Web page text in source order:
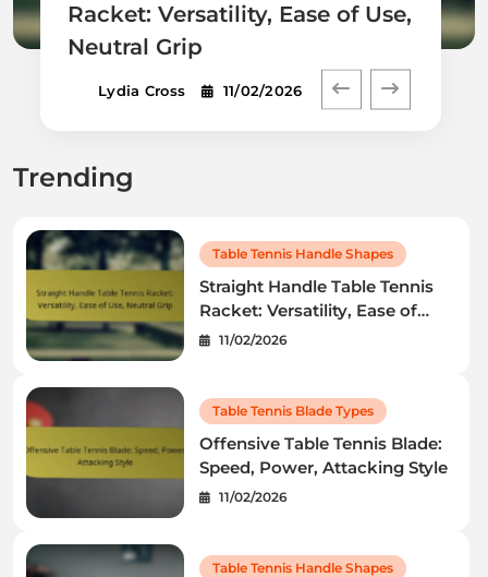
Racket: Versatility, Ease of Use,
Neutral Grip
Lydia Cross 11/02/2026
Trending
Table Tennis Handle Shapes
Straight Handle Table Tennis
Racket: Versatility, Ease of
Use, Neutral Grip
11/02/2026
Table Tennis Blade Types
Offensive Table Tennis Blade:
Speed, Power, Attacking Style
11/02/2026
Table Tennis Handle Shapes